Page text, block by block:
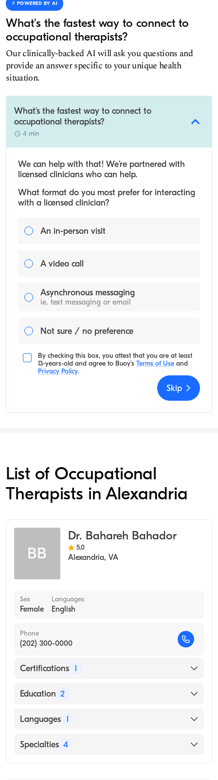
⚡️ POWERED BY AI
What's the fastest way to connect to
occupational therapists?
Our clinically-backed AI will ask you questions and
provide an answer specific to your unique health
situation.
What's the fastest way to connect to
occupational therapists?
4 min
We can help with that! We’re partnered with
licensed clinicians who can help.
What format do you most prefer for interacting
with a licensed clinician?
An in-person visit
A video call
Asynchronous messaging
ie. text messaging or email
Not sure / no preference
By checking this box, you attest that you are at least
13-years-old and agree to Buoy's Terms of Use and
Privacy Policy.
Skip
List of Occupational
Therapists in Alexandria
BB
Dr. Bahareh Bahador
5.0
Alexandria, VA
Sex
Female
Languages
English
Phone
(202) 300-0000
Certifications 1
American Board of Internal Medicine
Education 2
Bassett Healthcare/Columbia University
Internal Med (Internship Hospital)
Languages 1
English
Specialties 4